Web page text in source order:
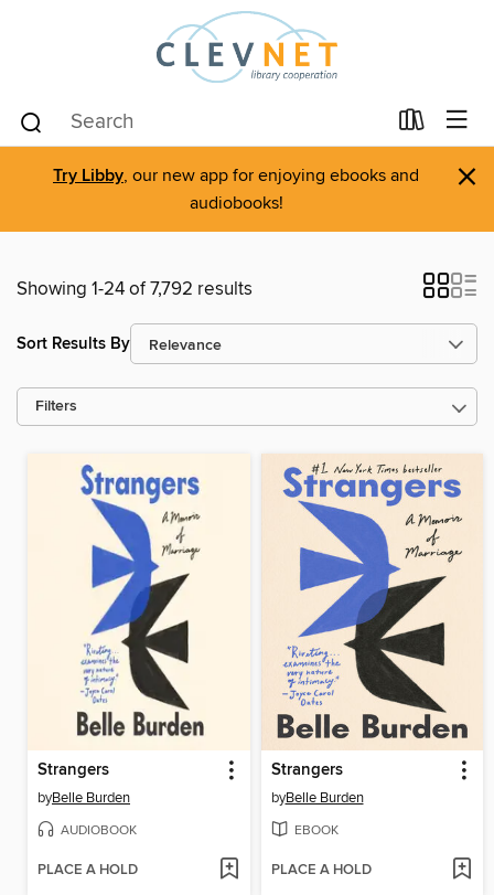
Try Libby, our new app for enjoying ebooks and
audiobooks!
×
Showing 1-24 of 7,792 results
Sort Results By
Filters
Strangers
byBelle Burden
AUDIOBOOK
PLACE A HOLD
Strangers
byBelle Burden
EBOOK
PLACE A HOLD